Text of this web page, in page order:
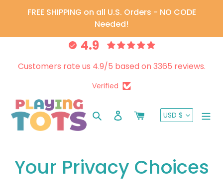
FREE SHIPPING on all U.S. Orders - NO CODE
Needed!
4.9
Customers rate us 4.9/5 based on 3365 reviews.
Verified
Search Log in USD $
Your Privacy Choices